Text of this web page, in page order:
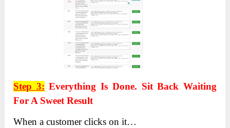
Step 3: Everything Is Done. Sit Back Waiting
For A Sweet Result
When a customer clicks on it…